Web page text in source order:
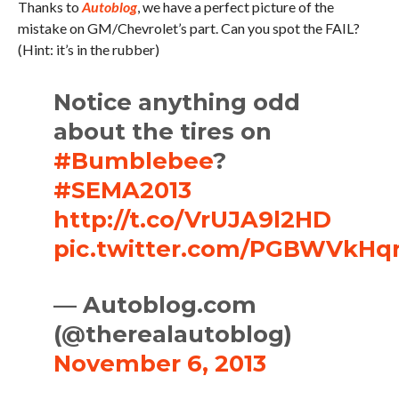
Thanks to Autoblog, we have a perfect picture of the
mistake on GM/Chevrolet’s part. Can you spot the FAIL?
(Hint: it’s in the rubber)
Notice anything odd
about the tires on
#Bumblebee?
#SEMA2013
http://t.co/VrUJA9l2HD
pic.twitter.com/
— Autoblog.com
(@therealautoblog)
November 6, 2013